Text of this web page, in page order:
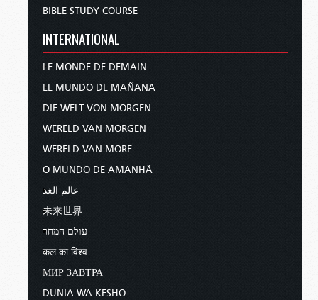
BIBLE STUDY COURSE
INTERNATIONAL
LE MONDE DE DEMAIN
EL MUNDO DE MAÑANA
DIE WELT VON MORGEN
WERELD VAN MORGEN
WERELD VAN MORE
O MUNDO DE AMANHÃ
عالم الغد
未来世界
עולם המחר
कल का विश्व
МИР ЗАВТРА
DUNIA WA KESHO